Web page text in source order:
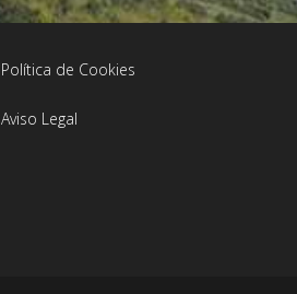
Política de Cookies
Aviso Legal